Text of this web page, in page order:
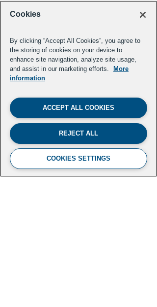
Cookies
By clicking “Accept All Cookies”, you agree to
the storing of cookies on your device to
enhance site navigation, analyze site usage,
and assist in our marketing efforts.
More
information
ACCEPT ALL COOKIES
REJECT ALL
COOKIES SETTINGS